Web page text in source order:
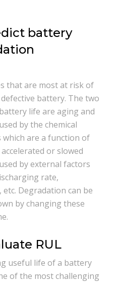
battery
that are most at risk of
battery. The two
life are aging and
by the chemical
which are a function of
or slowed
by external factors
rate,
Degradation can be
by changing these
RUL
useful life of a battery
of the most challenging